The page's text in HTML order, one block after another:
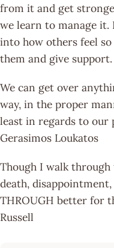
from it and get
we learn to manage it.
into how others feel
them and give support.
We can get over
way, in the proper
least in regards to our
Gerasimos Loukatos
Though I walk
death,
THROUGH better for
Russell